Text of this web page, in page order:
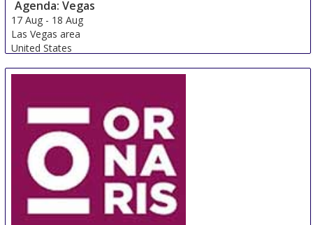
Agenda: Vegas
17 Aug - 18 Aug
Las Vegas area
United States